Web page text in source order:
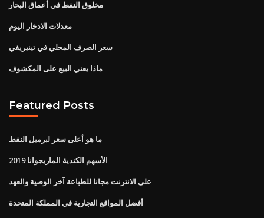
مخلوق النفط في أعماق البحار
معدلات الادخار اليوم
سعر الصرف المحلي في تينيريفي
ماذا يعني البيع على المكشوف
Featured Posts
ما هو أعلى سعر لبرميل النفط
الأسهم الكندية الماريجوانا 2019
على الانترنت مجانا للطباعة آخر الوصية والعهد
أفضل المواقع التجارية في المملكة المتحدة